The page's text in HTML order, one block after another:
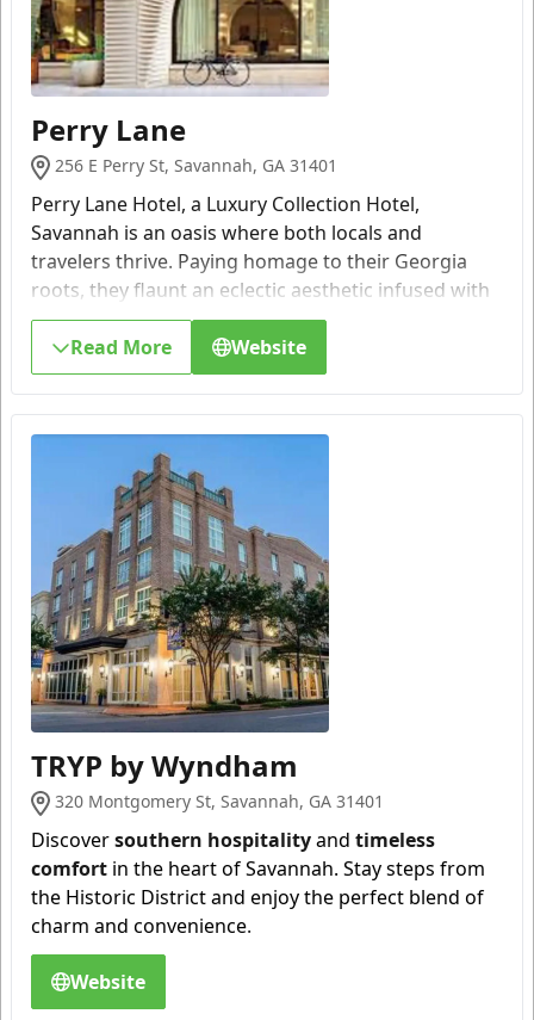
Perry Lane
256 E Perry St, Savannah, GA 31401
Perry Lane Hotel, a Luxury Collection Hotel,
Savannah is an oasis where both locals and
travelers thrive. Paying homage to their Georgia
roots, they flaunt an eclectic aesthetic infused with
a curated collection of local artwork, modern
amenities and timeless luxury.
Read More Website
TRYP by Wyndham
320 Montgomery St, Savannah, GA 31401
Discoversouthern hospitalityand timeless
comfort in the heart of Savannah. Stay steps from
the Historic District and enjoy the perfect blend of
charm and convenience.
Website